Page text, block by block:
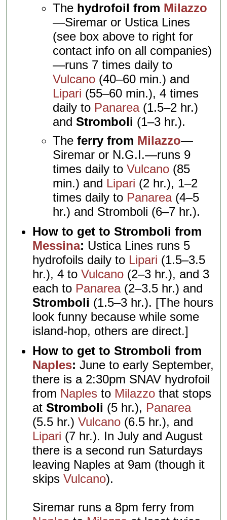
The hydrofoil from Milazzo
—Siremar or Ustica Lines
(see box above to right for
contact info on all companies)
—runs 7 times daily to
Vulcano (40–60 min.) and
Lipari (55–60 min.), 4 times
daily to Panarea(1.5–2 hr.)
andStromboli (1–3 hr.).
Theferry from Milazzo—
Siremar or N.G.I.—runs 9
times daily toVulcano (85
min.) and Lipari (2 hr.), 1–2
times daily to Panarea(4–5
hr.) and Stromboli (6–7 hr.).
How to get to Stromboli from
Messina: Ustica Lines runs 5
hydrofoils daily to Lipari (1.5–3.5
hr.), 4 toVulcano (2–3 hr.), and 3
each to Panarea(2–3.5 hr.) and
Stromboli (1.5–3 hr.). [The hours
look funny because while some
island-hop, others are direct.]
How to get to Stromboli from
Naples: June to early September,
there is a 2:30pm SNAV hydrofoil
from Naples to Milazzo that stops
atStromboli (5 hr.), Panarea
(5.5 hr.)Vulcano (6.5 hr.), and
Lipari (7 hr.). In July and August
there is a second run Saturdays
leaving Naples at 9am (though it
skipsVulcano).
Siremar runs a 8pm ferry from